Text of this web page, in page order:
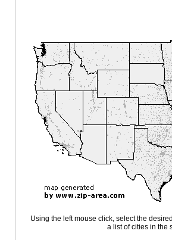
Using the left mouse click, select the
a list of cities in the